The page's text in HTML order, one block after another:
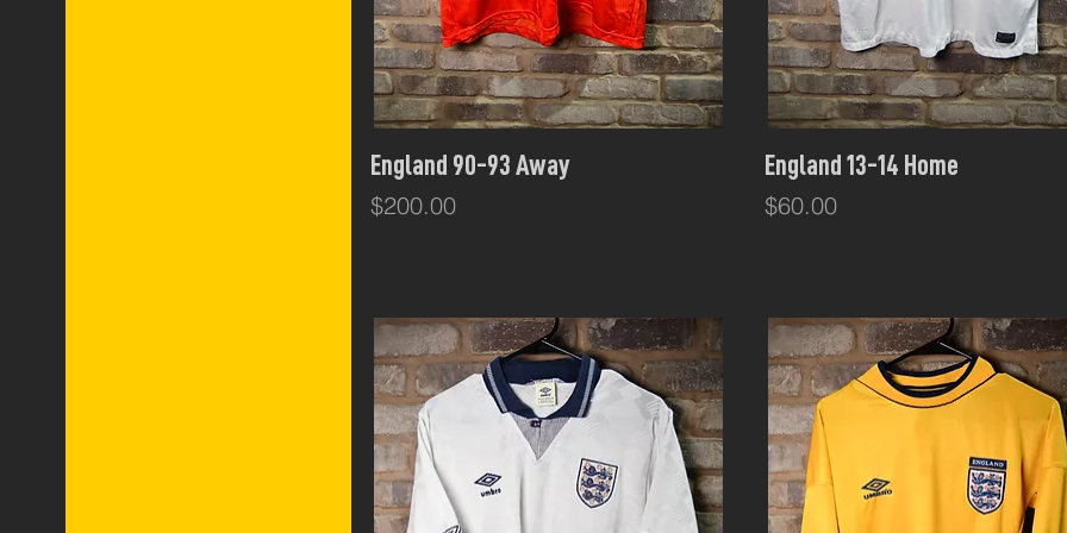
Quick View
England 90-93 Away
Price
$200.00
Quick View
England 13-14 Home
Price
$60.00